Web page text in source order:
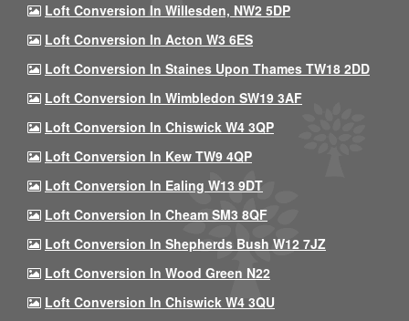
Loft Conversion In Willesden, NW2 5DP
Loft Conversion In Acton W3 6ES
Loft Conversion In Staines Upon Thames TW18 2DD
Loft Conversion In Wimbledon SW19 3AF
Loft Conversion In Chiswick W4 3QP
Loft Conversion In Kew TW9 4QP
Loft Conversion In Ealing W13 9DT
Loft Conversion In Cheam SM3 8QF
Loft Conversion In Shepherds Bush W12 7JZ
Loft Conversion In Wood Green N22
Loft Conversion In Chiswick W4 3QU